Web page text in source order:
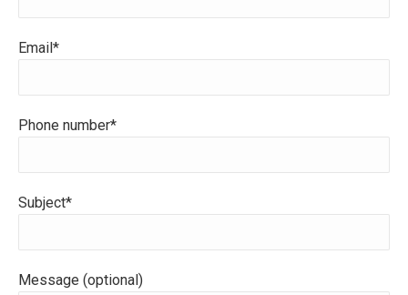
Email*
Phone number*
Subject*
Message (optional)